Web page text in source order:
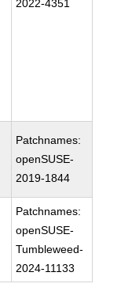
2022-4351
Patchnames:
openSUSE-
2019-1844
Patchnames:
openSUSE-
Tumbleweed-
2024-11133